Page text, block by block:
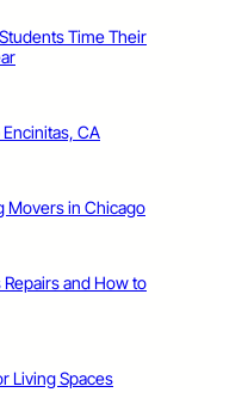
Time Their
CA
Movers in Chicago
and How to
Living Spaces